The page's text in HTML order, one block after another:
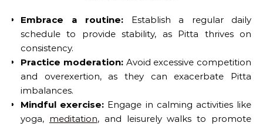
Embrace a routine: Establish a regular daily
schedule to provide stability, as Pitta thrives on
consistency.
Practice moderation:Avoid excessive competition
and overexertion, as they can exacerbate Pitta
imbalances.
Mindful exercise: Engage in calming activities like
yoga, meditation, and leisurely walks to promote